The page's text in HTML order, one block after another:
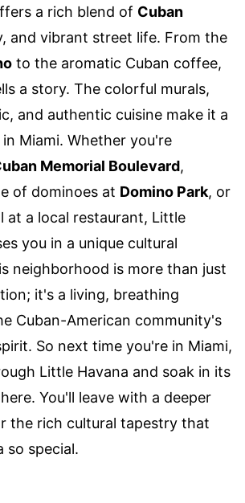
a rich blend of Cuban
and vibrant street life. From the
to the aromatic Cuban coffee,
a story. The colorful murals,
and authentic cuisine make it a
Miami. Whether you're
Memorial Boulevard,
of dominoes at Domino Park, or
at a local restaurant, Little
you in a unique cultural
neighborhood is more than just
it's a living, breathing
Cuban-American community's
So next time you're in Miami,
Little Havana and soak in its
You'll leave with a deeper
the rich cultural tapestry that
so special.